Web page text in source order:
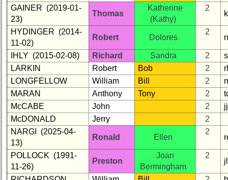
20
21 22 23 24
All Companies
Click Company for status
Reunion
Reference
65th
Reunion
Reference
**
59th
Reunion
Reference
**
GAINER (2019-01-
23)
Thomas
Katherine
(Kathy)
2
HYDINGER (2014-
11-02)
Robert Dolores
2
IHLY (2015-02-08) Richard Sandra 2
LARKIN
Robert Bob 2
LONGFELLOW
William Bill 2
MARAN
Anthony Tony 2
McCABE
John 2
McDONALD
Jerry
2
NARGI (2025-04-
13)
Ronald Ellen
2
POLLOCK (1991-
11-26)
Preston
Joan
Bermingham
2